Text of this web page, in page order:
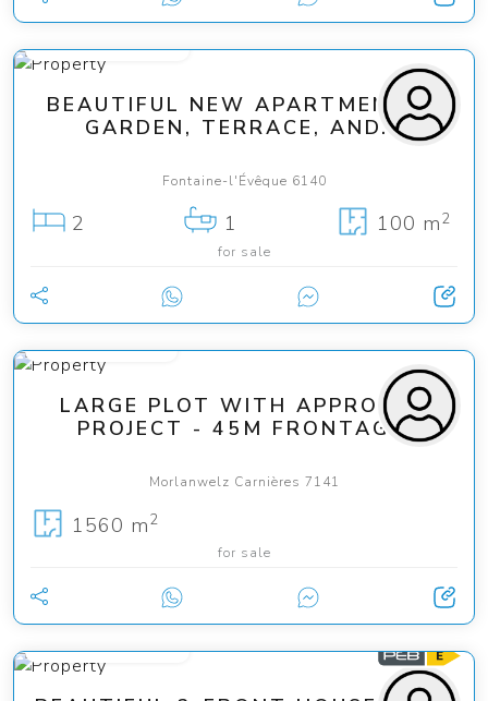
BEAUTIFUL NEW APARTMENTS -
GARDEN, TERRACE, AND...
Fontaine-l'Évêque 6140
2 1 100 m2
for sale
LARGE PLOT WITH APPROVED
PROJECT - 45M FRONTAGE!
Morlanwelz Carnières 7141
1560 m2
for sale